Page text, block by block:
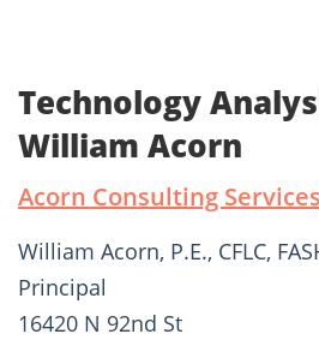
Technology
William Acorn
Acorn Consulting Services
William Acorn, P.E., CFLC,
Principal
16420 N 92nd St